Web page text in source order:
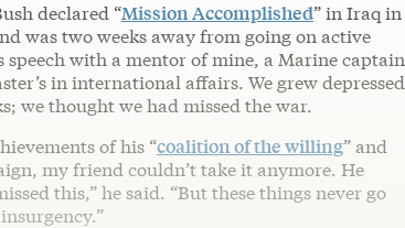
declared “Mission Accomplished” in Iraq in
was two weeks away from going on active
speech with a mentor of mine, a Marine captain
in international affairs. We grew depressed
we thought we had missed the war.
of his “coalition of the willing” and
my friend couldn’t take it anymore. He
this,” he said. “But these things never go